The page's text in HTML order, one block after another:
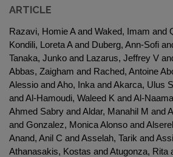
ARTICLE
Razavi, Homie A and Waked, Imam and
Kondili, Loreta A and Duberg, Ann-Sofi
Tanaka, Junko and Lazarus, Jeffrey V
Abbas, Zaigham and Rached, Antoine
Alessio and Aho, Inka and Akarca, Ulus
and Al-Hamoudi, Waleed K and Al-
Ahmed Sabry and Aldar, Manahil M and
and Gonzalez, Monica Alonso and
Anand, Anil C and Asselah, Tarik and
Athanasakis, Kostas and Atugonza, Rita